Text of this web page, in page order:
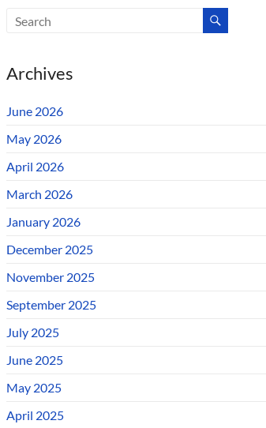
Archives
June 2026
May 2026
April 2026
March 2026
January 2026
December 2025
November 2025
September 2025
July 2025
June 2025
May 2025
April 2025